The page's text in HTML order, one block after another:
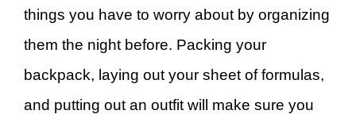
things you have to worry about by organizing
them the night before. Packing your
backpack, laying out your sheet of formulas,
and putting out an outfit will make sure you